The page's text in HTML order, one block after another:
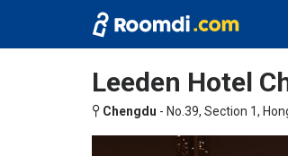
Leeden Hotel
Chengdu - No.39, Section 1,